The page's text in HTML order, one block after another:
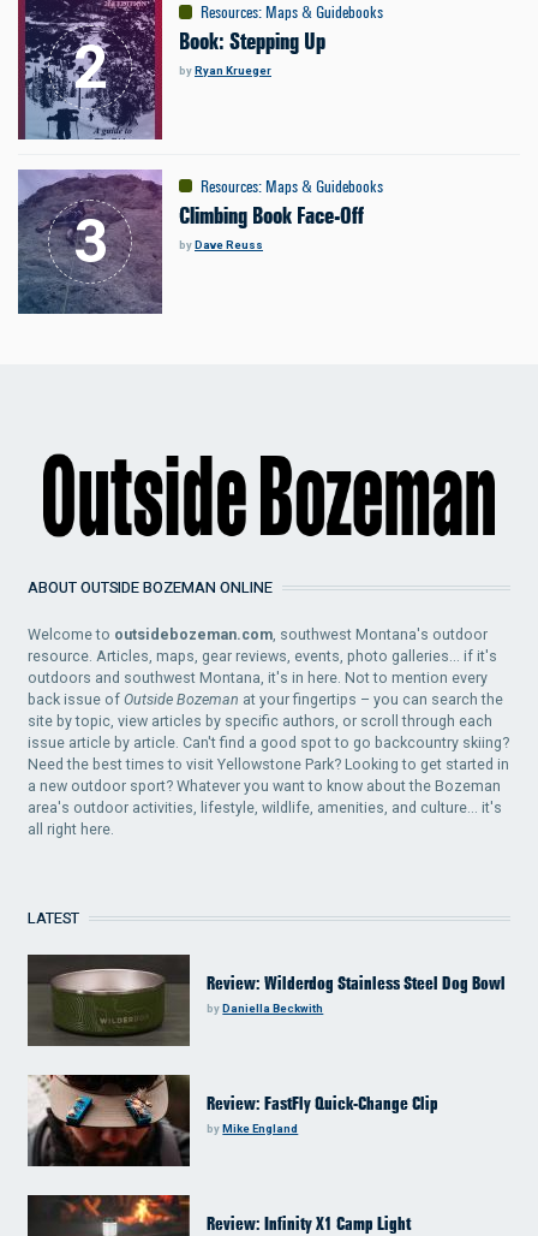
Resources: Maps & Guidebooks
Book: Stepping Up
byRyan Krueger
Resources: Maps & Guidebooks
Climbing Book Face-Off
byDave Reuss
ABOUT OUTSIDE BOZEMAN ONLINE
Welcome to outsidebozeman.com, southwest Montana's outdoor
resource. Articles, maps, gear reviews, events, photo galleries... if it's
outdoors and southwest Montana, it's in here. Not to mention every
back issue ofOutside Bozeman at your fingertips – you can search the
site by topic, view articles by specific authors, or scroll through each
issue article by article. Can't find a good spot to go backcountry skiing?
Need the best times to visit Yellowstone Park? Looking to get started in
a new outdoor sport? Whatever you want to know about the Bozeman
area's outdoor activities, lifestyle, wildlife, amenities, and culture... it's
all right here.
LATEST
Review: Wilderdog Stainless Steel Dog Bowl
byDaniella Beckwith
Review: FastFly Quick-Change Clip
byMike England
Review: Infinity X1 Camp Light